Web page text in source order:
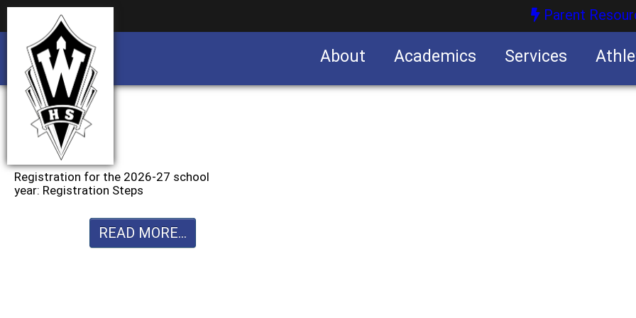
Parent
About Academics Services
Registration for the 2026-27 school
year: Registration Steps
READ MORE...